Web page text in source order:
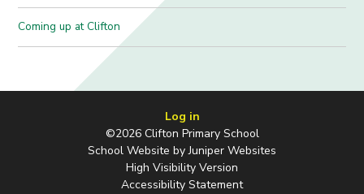
Coming up at Clifton
Log in
©2026 Clifton Primary School
School Website byJuniper Websites
High Visibility Version
Accessibility Statement